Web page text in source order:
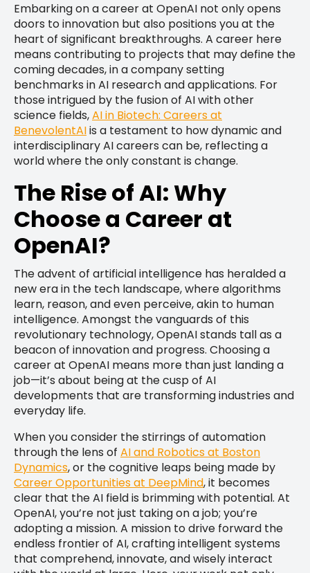
Embarking on a career at OpenAI not only opens
doors to innovation but also positions you at the
heart of significant breakthroughs. A career here
means contributing to projects that may define the
coming decades, in a company setting
benchmarks in AI research and applications. For
those intrigued by the fusion of AI with other
science fields,AI in Biotech: Careers at
BenevolentAIis a testament to how dynamic and
interdisciplinary AI careers can be, reflecting a
world where the only constant is change.
The Rise of AI: Why
Choose a Career at
OpenAI?
The advent of artificial intelligence has heralded a
new era in the tech landscape, where algorithms
learn, reason, and even perceive, akin to human
intelligence. Amongst the vanguards of this
revolutionary technology, OpenAI stands tall as a
beacon of innovation and progress. Choosing a
career at OpenAI means more than just landing a
job—it’s about being at the cusp of AI
developments that are transforming industries and
everyday life.
When you consider the stirrings of automation
through the lens of AI and Robotics at Boston
Dynamics, or the cognitive leaps being made by
Career Opportunities at DeepMind, it becomes
clear that the AI field is brimming with potential. At
OpenAI, you’re not just taking on a job; you’re
adopting a mission. A mission to drive forward the
endless frontier of AI, crafting intelligent systems
that comprehend, innovate, and wisely interact